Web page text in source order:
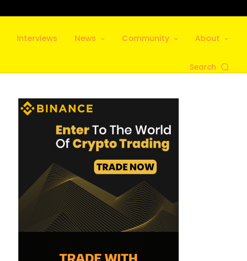
Interviews News Community About
Search